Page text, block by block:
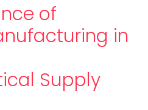
of
in
Supply